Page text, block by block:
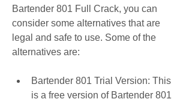
Bartender 801 Full Crack, you can
consider some alternatives that are
legal and safe to use. Some of the
alternatives are:
Bartender 801 Trial Version: This
is a free version of Bartender 801